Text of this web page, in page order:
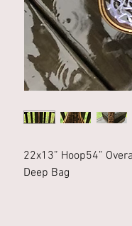
22x13” Hoop54”
Deep Bag